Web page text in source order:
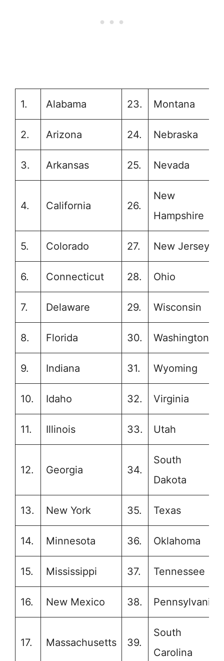
1. Alabama 23. Montana
2. Arizona 24. Nebraska
3. Arkansas 25. Nevada
4. California 26.
New
Hampshire
5. Colorado 27. New Jersey
6. Connecticut 28. Ohio
7. Delaware 29. Wisconsin
8. Florida 30. Washington
9. Indiana 31. Wyoming
10. Idaho 32. Virginia
11. Illinois 33. Utah
12. Georgia 34.
South
Dakota
13. New York 35. Texas
14. Minnesota 36. Oklahoma
15. Mississippi 37. Tennessee
16. New Mexico 38. Pennsylvania
17. Massachusetts 39.
South
Carolina